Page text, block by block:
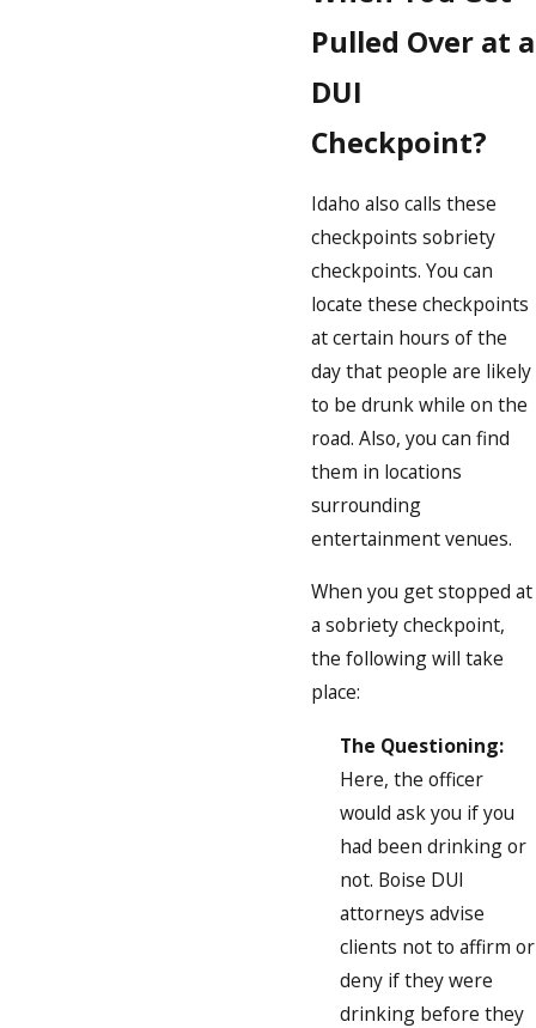
Pulled Over at a
DUI
Checkpoint?
Idaho also calls these
checkpoints sobriety
checkpoints. You can
locate these checkpoints
at certain hours of the
day that people are likely
to be drunk while on the
road. Also, you can find
them in locations
surrounding
entertainment venues.
When you get stopped at
a sobriety checkpoint,
the following will take
place:
The Questioning:
Here, the officer
would ask you if you
had been drinking or
not. Boise DUI
attorneys advise
clients not to affirm or
deny if they were
drinking before they